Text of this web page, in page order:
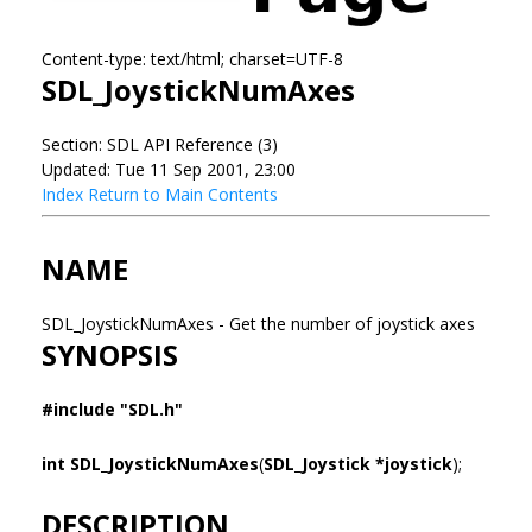
Content-type: text/html; charset=UTF-8
SDL_JoystickNumAxes
Section: SDL API Reference (3)
Updated: Tue 11 Sep 2001, 23:00
Index Return to Main Contents
NAME
SDL_JoystickNumAxes - Get the number of joystick axes
SYNOPSIS
#include "SDL.h"
int SDL_JoystickNumAxes(SDL_Joystick *joystick);
DESCRIPTION